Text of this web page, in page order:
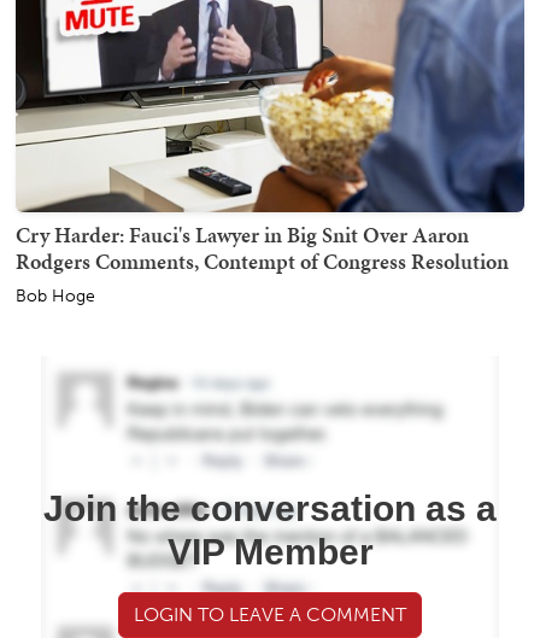
Cry Harder: Fauci's Lawyer in Big Snit Over Aaron
Rodgers Comments, Contempt of Congress Resolution
Bob Hoge
Join the conversation as a
VIP Member
LOGIN TO LEAVE A COMMENT